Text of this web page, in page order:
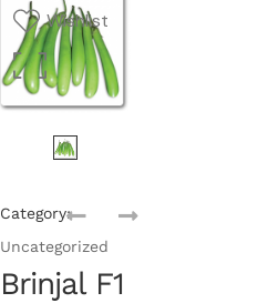
Wishlist
Category:
Uncategorized
Brinjal F1